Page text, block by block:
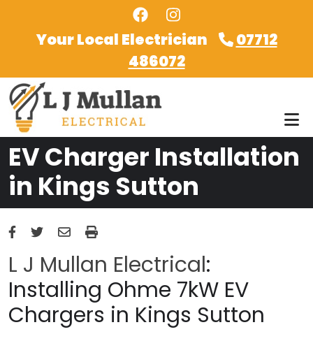
Your Local Electrician
07712
486072
EV Charger Installation
in Kings Sutton
L J Mullan Electrical:
Installing Ohme 7kW EV
Chargers in Kings Sutton